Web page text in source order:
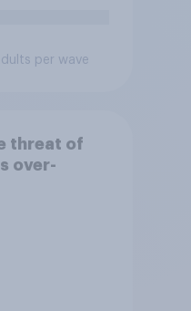
per wave
threat of
over-